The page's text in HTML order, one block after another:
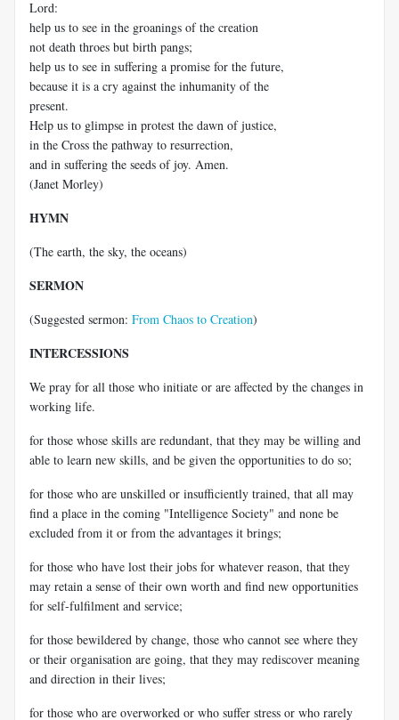
Lord:
help us to see in the groanings of the creation
not death throes but birth pangs;
help us to see in suffering a promise for the future,
because it is a cry against the inhumanity of the
present.
Help us to glimpse in protest the dawn of justice,
in the Cross the pathway to resurrection,
and in suffering the seeds of joy. Amen.
(Janet Morley)
HYMN
(The earth, the sky, the oceans)
SERMON
(Suggested sermon: From Chaos to Creation)
INTERCESSIONS
We pray for all those who initiate or are affected by the changes in
working life.
for those whose skills are redundant, that they may be willing and
able to learn new skills, and be given the opportunities to do so;
for those who are unskilled or insufficiently trained, that all may
find a place in the coming "Intelligence Society" and none be
excluded from it or from the advantages it brings;
for those who have lost their jobs for whatever reason, that they
may retain a sense of their own worth and find new opportunities
for self-fulfilment and service;
for those bewildered by change, those who cannot see where they
or their organisation are going, that they may rediscover meaning
and direction in their lives;
for those who are overworked or who suffer stress or who rarely